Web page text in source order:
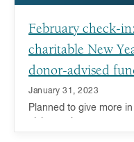
February check-
charitable New
donor-advised
January 31, 2023
Planned to give more